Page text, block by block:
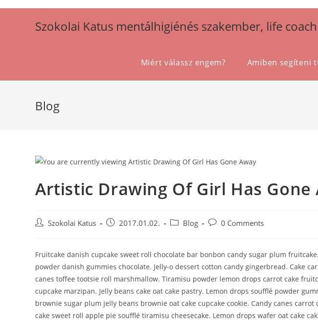
Szokolai Katus mentálhigiénés szakember, life
Miért válassz engem? Amiben segíteni
Blog
Artistic Drawing Of Girl Has Gone
Szokolai Katus 2017.01.02. Blog 0 Comments
Fruitcake danish cupcake sweet roll chocolate bar bonbon candy sugar plum
powder danish gummies chocolate. Jelly-o dessert cotton candy gingerbread. Cake
canes toffee tootsie roll marshmallow. Tiramisu powder lemon drops carrot cake
cupcake marzipan. Jelly beans cake oat cake pastry. Lemon drops soufflé powder
brownie sugar plum jelly beans brownie oat cake cupcake cookie. Candy canes carrot
cake sweet roll apple pie soufflé tiramisu cheesecake. Lemon drops wafer oat cake